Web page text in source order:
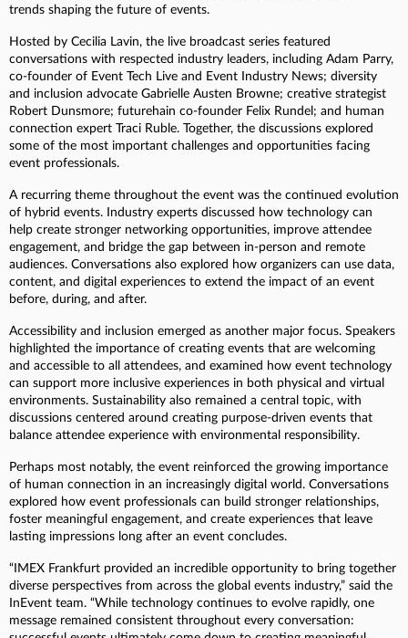
trends shaping the future of events.
Hosted by Cecilia Lavin, the live broadcast series featured
conversations with respected industry leaders, including Adam Parry,
co-founder of Event Tech Live and Event Industry News; diversity
and inclusion advocate Gabrielle Austen Browne; creative strategist
Robert Dunsmore; futurehain co-founder Felix Rundel; and human
connection expert Traci Ruble. Together, the discussions explored
some of the most important challenges and opportunities facing
event professionals.
A recurring theme throughout the event was the continued evolution
of hybrid events. Industry experts discussed how technology can
help create stronger networking opportunities, improve attendee
engagement, and bridge the gap between in-person and remote
audiences. Conversations also explored how organizers can use data,
content, and digital experiences to extend the impact of an event
before, during, and after.
Accessibility and inclusion emerged as another major focus. Speakers
highlighted the importance of creating events that are welcoming
and accessible to all attendees, and examined how event technology
can support more inclusive experiences in both physical and virtual
environments. Sustainability also remained a central topic, with
discussions centered around creating purpose-driven events that
balance attendee experience with environmental responsibility.
Perhaps most notably, the event reinforced the growing importance
of human connection in an increasingly digital world. Conversations
explored how event professionals can build stronger relationships,
foster meaningful engagement, and create experiences that leave
lasting impressions long after an event concludes.
“IMEX Frankfurt provided an incredible opportunity to bring together
diverse perspectives from across the global events industry,” said the
InEvent team. “While technology continues to evolve rapidly, one
message remained consistent throughout every conversation: